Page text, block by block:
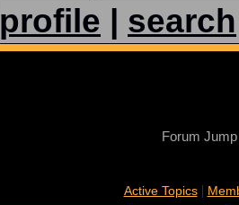
profile search
Forum Jump
Active Topics|